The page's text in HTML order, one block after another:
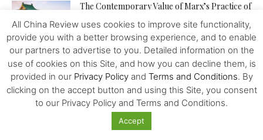
The Contemporary Value of Marx’s Practice of
China is Building a Community with a Shared
Future for Mankind
China – Bolivia – a Lithium Deal – No More?
All China Review uses cookies to improve site functionality,
provide you with a better browsing experience, and to enable
our partners to advertise to you. Detailed information on the
use of cookies on this Site, and how you can decline them, is
provided in our Privacy Policyand Terms and Conditions. By
clicking on the accept button and using this Site, you consent
to our Privacy Policy and Terms and Conditions.
Accept